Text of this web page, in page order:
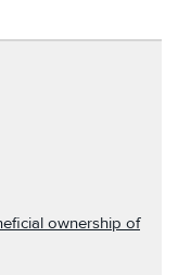
ownership of